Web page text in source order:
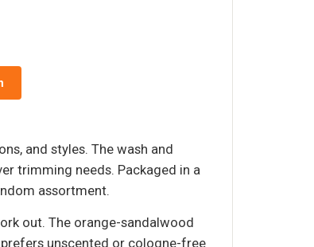
and styles. The wash and
trimming needs. Packaged in a
assortment.
out. The orange-sandalwood
unscented or cologne-free